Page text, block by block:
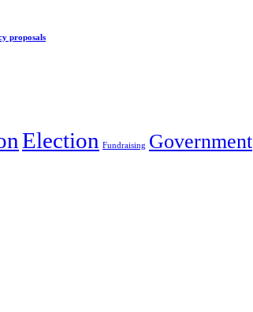
proposals
Election Fundraising Government